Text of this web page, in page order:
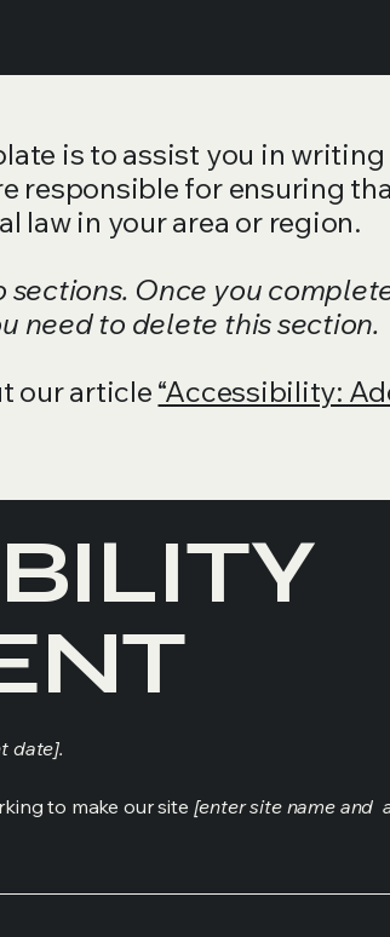
is to assist you in
responsible for ensuring
law in your area or region.
sections. Once you
need to delete this section.
our article“Accessibility:
date].
to make our site [enter site name and